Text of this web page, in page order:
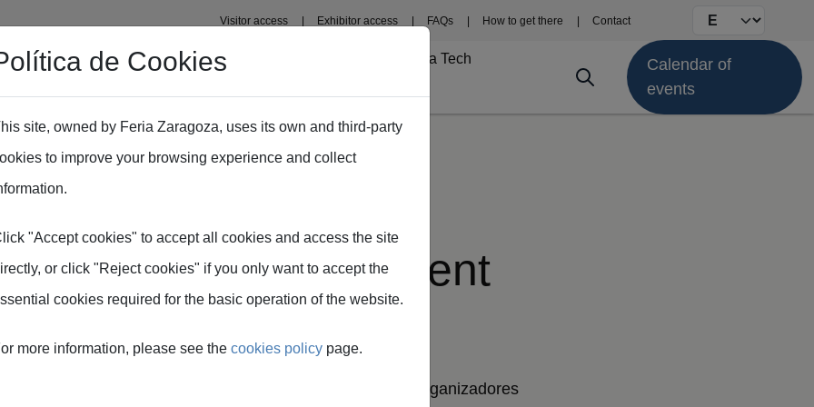
Visitor access Exhibitor access FAQs How to get there Contact Select your
Professional area Plans Fima Tech
Calendar of
events
equipment manufacturers´perspective.
an equipment
digital technology in agri-food -
Organizadores
de Cookies
site, owned by Feria Zaragoza, uses its own and third-party
to improve your browsing experience and collect
"Accept cookies" to accept all cookies and access the site
or click "Reject cookies" if you only want to accept the
cookies required for the basic operation of the website.
more information, please see the cookies policy page.